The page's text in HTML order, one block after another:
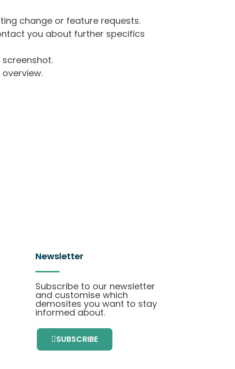
change or feature requests.
you about further specifics
Newsletter
Subscribe to our newsletter
and customise which
demosites you want to stay
informed about.
SUBSCRIBE